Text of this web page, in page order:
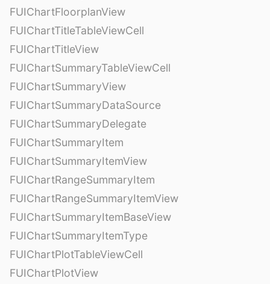
FUIChartFloorplanView
FUIChartTitleTableViewCell
FUIChartTitleView
FUIChartSummaryTableViewCell
FUIChartSummaryView
FUIChartSummaryDataSource
FUIChartSummaryDelegate
FUIChartSummaryItem
FUIChartSummaryItemView
FUIChartRangeSummaryItem
FUIChartRangeSummaryItemView
FUIChartSummaryItemBaseView
FUIChartSummaryItemType
FUIChartPlotTableViewCell
FUIChartPlotView